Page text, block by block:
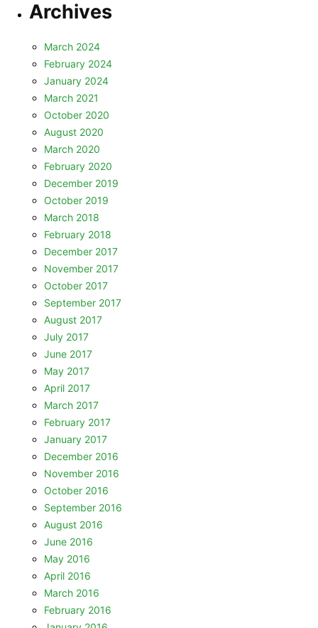
Archives
March 2024
February 2024
January 2024
March 2021
October 2020
August 2020
March 2020
February 2020
December 2019
October 2019
March 2018
February 2018
December 2017
November 2017
October 2017
September 2017
August 2017
July 2017
June 2017
May 2017
April 2017
March 2017
February 2017
January 2017
December 2016
November 2016
October 2016
September 2016
August 2016
June 2016
May 2016
April 2016
March 2016
February 2016